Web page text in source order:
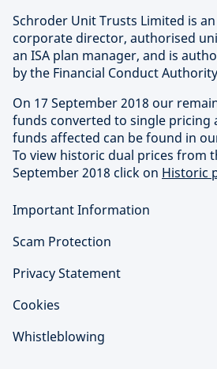
Schroder Unit Trusts Limited is
corporate director, authorised
an ISA plan manager, and is
by the Financial Conduct
On 17 September 2018 our
funds converted to single pricing
funds affected can be found in
To view historic dual prices from
September 2018 click on Historic
Important Information
Scam Protection
Privacy Statement
Cookies
Whistleblowing